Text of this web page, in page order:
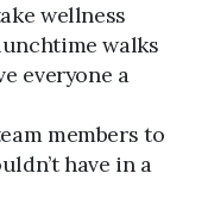
wellness
walks
everyone a
members to
have in a